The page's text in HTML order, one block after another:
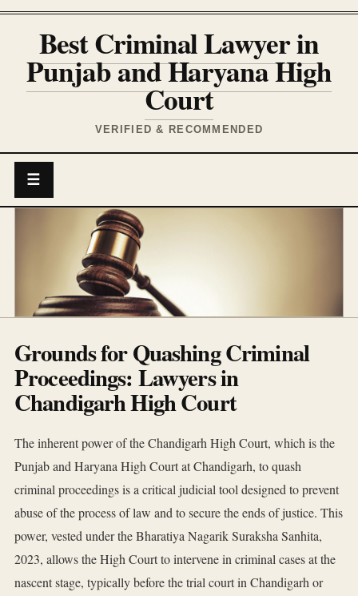
Best Criminal Lawyer in
Punjab and Haryana High
Court
VERIFIED & RECOMMENDED
☰
Grounds for Quashing Criminal
Proceedings: Lawyers in
Chandigarh High Court
The inherent power of the Chandigarh High Court, which is the
Punjab and Haryana High Court at Chandigarh, to quash
criminal proceedings is a critical judicial tool designed to prevent
abuse of the process of law and to secure the ends of justice. This
power, vested under the Bharatiya Nagarik Suraksha Sanhita,
2023, allows the High Court to intervene in criminal cases at the
nascent stage, typically before the trial court in Chandigarh or